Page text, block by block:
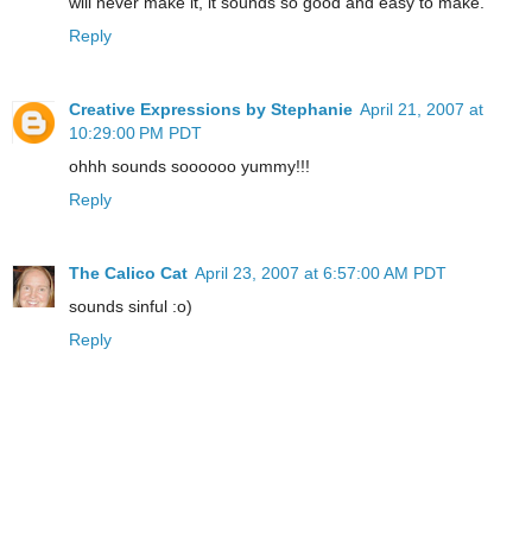
Reply
Creative Expressions by Stephanie April 21, 2007 at
10:29:00 PM PDT
ohhh sounds soooooo yummy!!!
Reply
The Calico Cat April 23, 2007 at 6:57:00 AM PDT
sounds sinful :o)
Reply